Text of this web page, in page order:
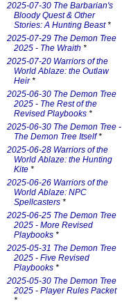
2025-07-30 The Barbarian's
Bloody Quest & Other
Stories: A Hunting Beast*
2025-07-29 The Demon Tree
2025 - The Wraith *
2025-07-20 Warriors of the
World Ablaze: the Outlaw
Heir*
2025-06-30 The Demon Tree
2025 - The Rest of the
Revised Playbooks *
2025-06-30 The Demon Tree -
The Demon Tree Itself*
2025-06-28 Warriors of the
World Ablaze: the Hunting
Kite *
2025-06-26 Warriors of the
World Ablaze: NPC
Spellcasters *
2025-06-25 The Demon Tree
2025 - More Revised
Playbooks *
2025-05-31 The Demon Tree
2025 - Five Revised
Playbooks *
2025-05-30 The Demon Tree
2025 - Player Rules Packet
*